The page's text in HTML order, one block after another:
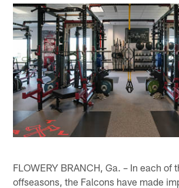
FLOWERY BRANCH, Ga. – In each of
offseasons, the Falcons have made